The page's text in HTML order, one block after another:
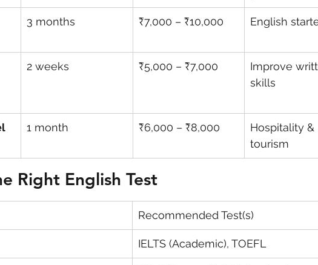
3 months ₹7,000 – ₹10,000 English
2 weeks ₹5,000 – ₹7,000
Improve
skills
1 month ₹6,000 – ₹8,000
Hospitality &
tourism
Right English Test
Recommended Test(s)
IELTS (Academic), TOEFL